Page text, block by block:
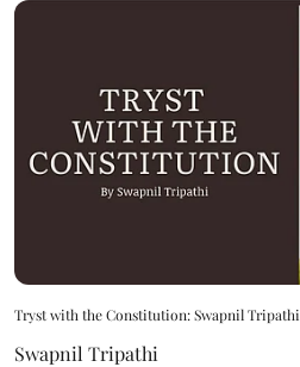
Tryst with the Constitution: Swapnil Tripathi
Swapnil Tripathi